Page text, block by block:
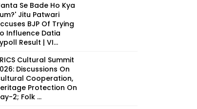
Se Bade Ho Kya
Jitu Patwari
BJP Of Trying
Influence Datia
Result | VI...
Cultural Summit
Discussions On
Cooperation,
Protection On
2; Folk ...